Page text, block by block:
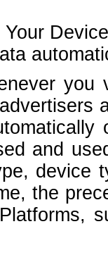
you
and
device
the